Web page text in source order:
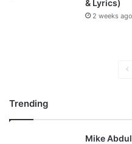
& Lyrics)
2 weeks ago
i
Trending
Mike